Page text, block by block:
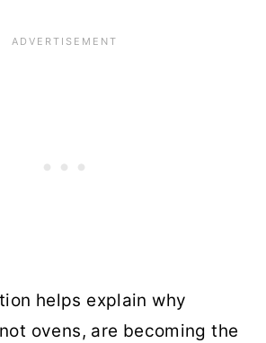
helps explain why
ovens, are becoming the